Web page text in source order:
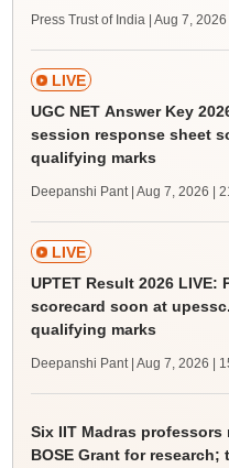
Press Trust of India | Aug 7, 2026
LIVE
UGC NET Answer Key
session response sheet
qualifying marks
Deepanshi Pant | Aug 7, 2026 |
LIVE
UPTET Result 2026 LIVE:
scorecard soon at
qualifying marks
Deepanshi Pant | Aug 7, 2026 |
Six IIT Madras professors
BOSE Grant for research;